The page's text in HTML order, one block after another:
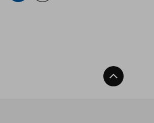
Back To Top